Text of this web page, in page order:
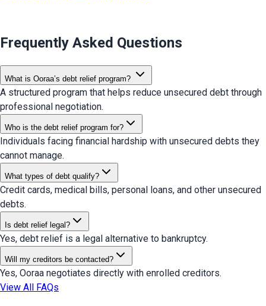
Frequently Asked Questions
What is Ooraa’s debt relief program?
A structured program that helps reduce unsecured debt through
professional negotiation.
Who is the debt relief program for?
Individuals facing financial hardship with unsecured debts they
cannot manage.
What types of debt qualify?
Credit cards, medical bills, personal loans, and other unsecured
debts.
Is debt relief legal?
Yes, debt relief is a legal alternative to bankruptcy.
Will my creditors be contacted?
Yes, Ooraa negotiates directly with enrolled creditors.
View All FAQs